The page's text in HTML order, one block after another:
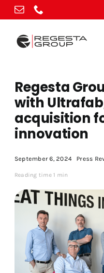
Skip
to
content
Regesta
with
acquisition
innovation
September 6, 2024 Press
Reading time 1 min